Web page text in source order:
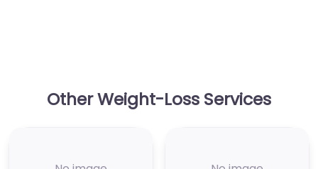
Other Weight-Loss Services